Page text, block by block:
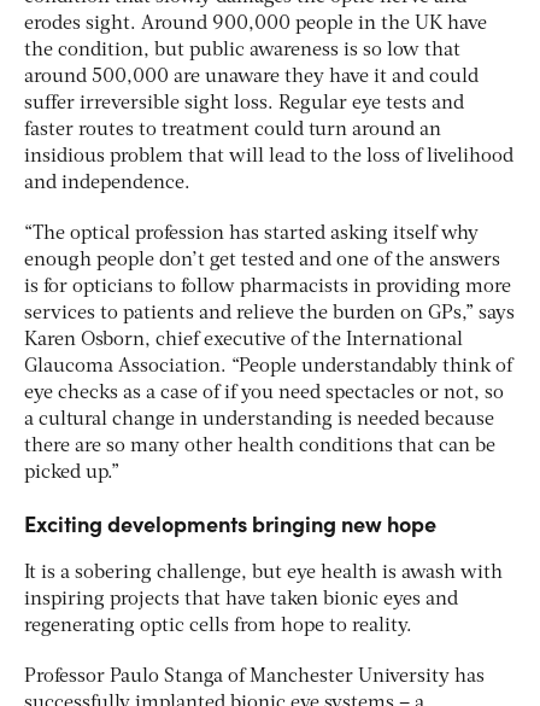
erodes sight. Around 900,000 people in the UK have
the condition, but public awareness is so low that
around 500,000 are unaware they have it and could
suffer irreversible sight loss. Regular eye tests and
faster routes to treatment could turn around an
insidious problem that will lead to the loss of livelihood
and independence.
“The optical profession has started asking itself why
enough people don’t get tested and one of the answers
is for opticians to follow pharmacists in providing more
services to patients and relieve the burden on GPs,” says
Karen Osborn, chief executive of the International
Glaucoma Association. “People understandably think of
eye checks as a case of if you need spectacles or not, so
a cultural change in understanding is needed because
there are so many other health conditions that can be
picked up.”
Exciting developments bringing new hope
It is a sobering challenge, but eye health is awash with
inspiring projects that have taken bionic eyes and
regenerating optic cells from hope to reality.
Professor Paulo Stanga of Manchester University has